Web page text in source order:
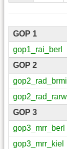
GOP 1
gop1_rai_berl
GOP 2
gop2_rad_brmi
gop2_rad_rarw
GOP 3
gop3_mrr_berl
gop3_mrr_kiel